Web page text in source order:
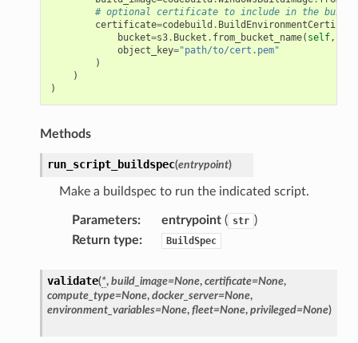
# optional certificate to include in the build
certificate=codebuild .
bucket=s3. Bucket . from_bucket_name( self,
object_key="path/to/cert.pem"
)
)
)
Methods
run_script_buildspec(entrypoint)
Make a buildspec to run the indicated script.
Parameters: entrypoint( str )
Return type: BuildSpec
validate(*, build_image=None, certificate=None,
compute_type=None, docker_server=None,
environment_variables=None, fleet=None, privileged=None)